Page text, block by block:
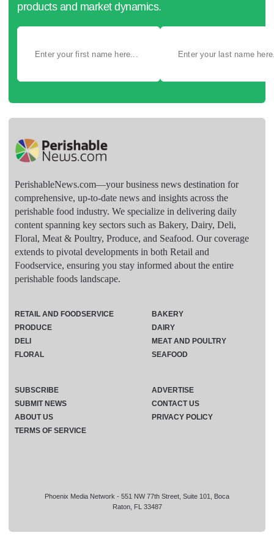
products and market dynamics.
PerishableNews.com—​your business news destination for
comprehensive, up-to-date news and insights across the
perishable food industry. We specialize in delivering daily
content spanning key sectors such as Bakery, Dairy, Deli,
Floral, Meat & Poultry, Produce, and Seafood. Our coverage
extends to pivotal developments in both Retail and
Foodservice, ensuring you stay informed about the entire
perishable foods landscape.
Phoenix Media Network - 551 NW 77th Street, Suite 101, Boca
Raton, FL 33487
RETAIL AND FOODSERVICE
PRODUCE
DELI
FLORAL
BAKERY
DAIRY
MEAT AND POULTRY
SEAFOOD
SUBSCRIBE
ADVERTISE
SUBMIT NEWS
CONTACT US
ABOUT US
PRIVACY POLICY
TERMS OF SERVICE